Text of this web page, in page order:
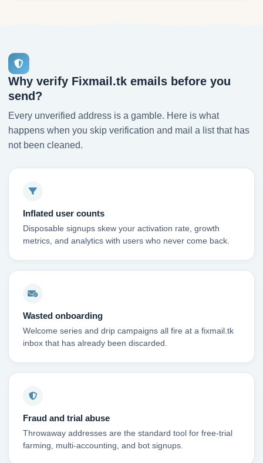
Why verify Fixmail.tk emails before you
send?
Every unverified address is a gamble. Here is what
happens when you skip verification and mail a list that has
not been cleaned.
Inflated user counts
Disposable signups skew your activation rate, growth
metrics, and analytics with users who never come back.
Wasted onboarding
Welcome series and drip campaigns all fire at a fixmail.tk
inbox that has already been discarded.
Fraud and trial abuse
Throwaway addresses are the standard tool for free-trial
farming, multi-accounting, and bot signups.